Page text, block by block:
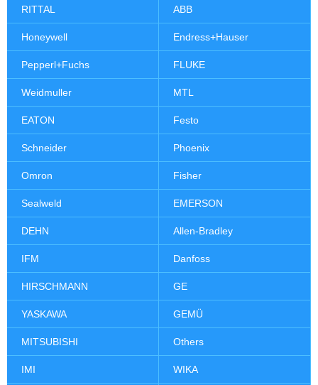
RITTAL ABB
Honeywell Endress+Hauser
Pepperl+Fuchs FLUKE
Weidmuller MTL
EATON Festo
Schneider Phoenix
Omron Fisher
Sealweld EMERSON
DEHN Allen-Bradley
IFM Danfoss
HIRSCHMANN GE
YASKAWA GEMÜ
MITSUBISHI Others
IMI WIKA